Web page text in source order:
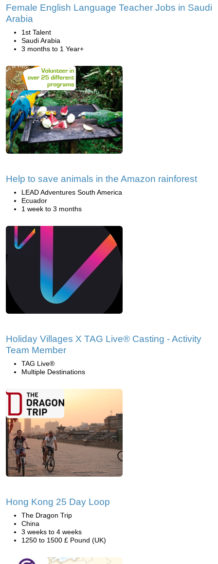
Female English Language Teacher Jobs in Saudi
Arabia
1st Talent
Saudi Arabia
3 months to 1 Year+
Help to save animals in the Amazon rainforest
LEAD Adventures South America
Ecuador
1 week to 3 months
Holiday Villages X TAG Live® Casting - Activity
Team Member
TAG Live®
Multiple Destinations
Hong Kong 25 Day Loop
The Dragon Trip
China
3 weeks to 4 weeks
1250 to 1500 £ Pound (UK)